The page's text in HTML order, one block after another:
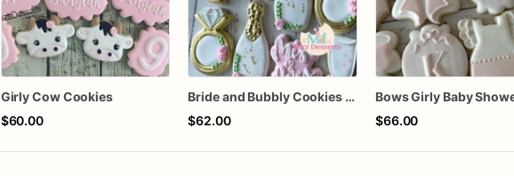
Girly Cow Cookies
$60.00
Bride and Bubbly Cookies Bridal Shower Engagement Party Cookies
$62.00
$66.00